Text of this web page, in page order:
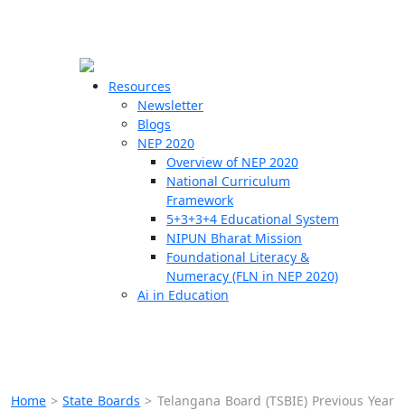
Resources
Newsletter
Blogs
NEP 2020
Overview of NEP 2020
National Curriculum
Framework
5+3+3+4 Educational System
NIPUN Bharat Mission
Foundational Literacy &
Numeracy (FLN in NEP 2020)
Ai in Education
Home >State Boards > Telangana Board (TSBIE) Previous Year